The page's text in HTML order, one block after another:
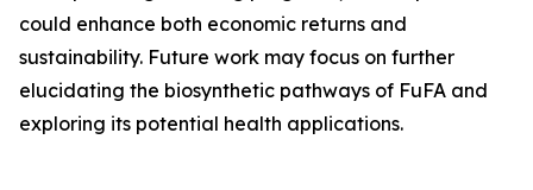
could enhance both economic returns and
sustainability. Future work may focus on further
elucidating the biosynthetic pathways of FuFA and
exploring its potential health applications.